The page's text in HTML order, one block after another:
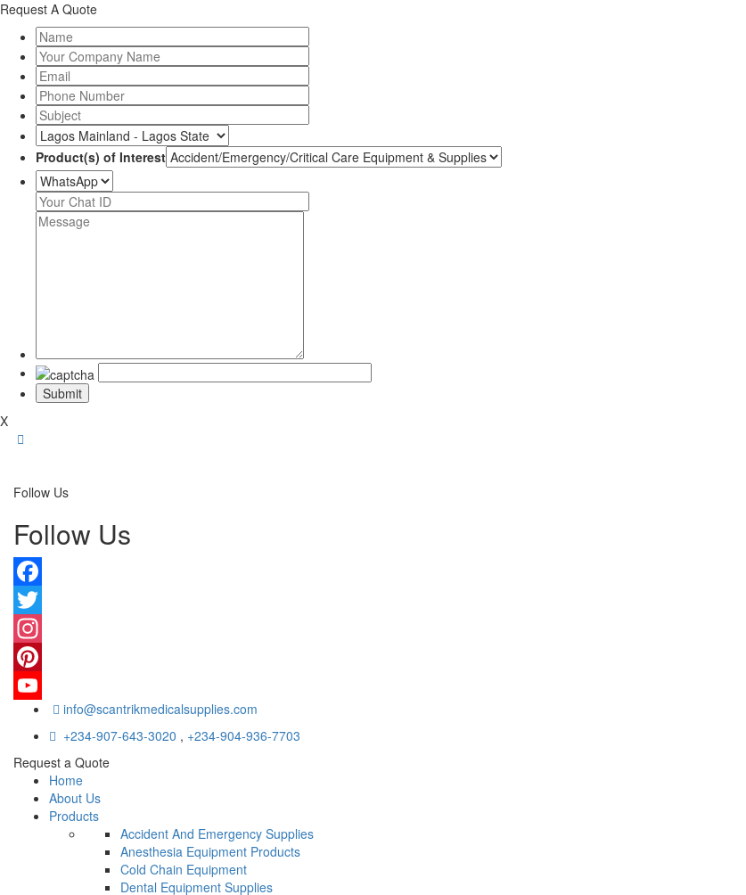
Request A Quote
Product(s) of Interest
X
Follow Us
Follow Us
Facebook
Twitter
Instagram
Pinterest
YouTube info@scantrikmedicalsupplies.com
+234-907-643-3020 , +234-904-936-7703
Request a Quote
Home
About Us
Products
Accident And Emergency Supplies
Anesthesia Equipment Products
Cold Chain Equipment
Dental Equipment Supplies